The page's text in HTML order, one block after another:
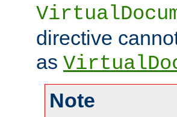
directive
as
Note